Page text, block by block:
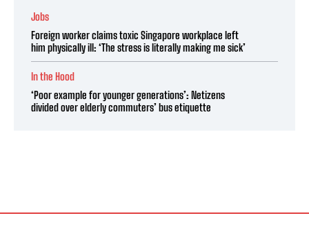
Jobs
Foreign worker claims toxic Singapore workplace left
him physically ill: ‘The stress is literally making me sick’
In the Hood
‘Poor example for younger generations’: Netizens
divided over elderly commuters’ bus etiquette